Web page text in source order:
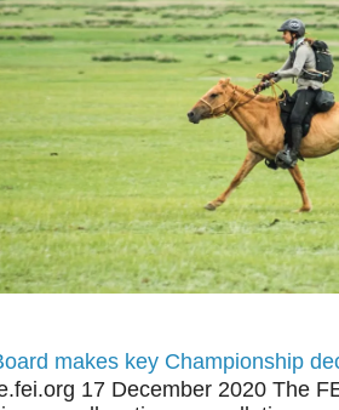
makes key Championship
17 December 2020 The